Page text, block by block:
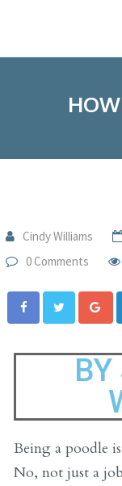
Cindy Williams
0 Comments
Being a poodle
No, not just a